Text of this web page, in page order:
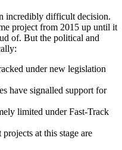
incredibly difficult decision.
project from 2015 up until it
of. But the political and
under new legislation
have signalled support for
limited under Fast-Track
at this stage are